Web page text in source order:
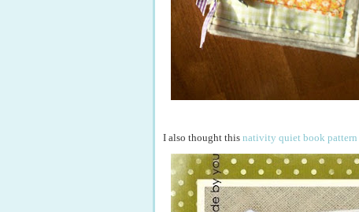
I also thought this nativity quiet book pattern